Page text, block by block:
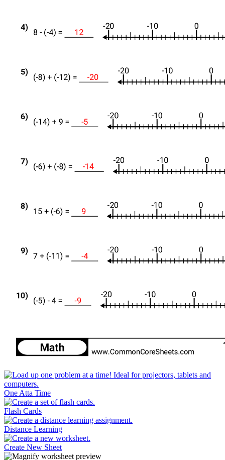
One Atta Time
Flash Cards
Distance Learning
Create New Sheet